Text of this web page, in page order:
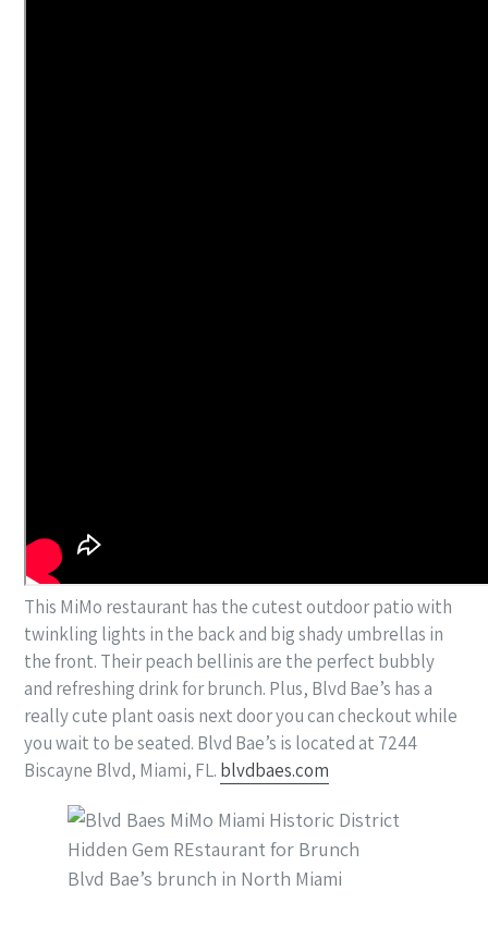
This MiMo restaurant has the cutest outdoor patio with
twinkling lights in the back and big shady umbrellas in
the front. Their peach bellinis are the perfect bubbly
and refreshing drink for brunch. Plus, Blvd Bae’s has a
really cute plant oasis next door you can checkout while
you wait to be seated. Blvd Bae’s is located at 7244
Biscayne Blvd, Miami, FL. blvdbaes.com
Blvd Bae’s brunch in North Miami